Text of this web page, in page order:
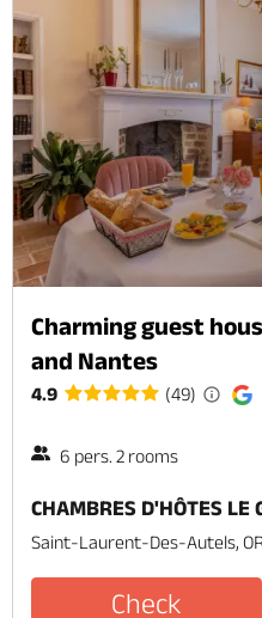
Charming guest
and Nantes
4.9 (49)
6 pers. 2 rooms
CHAMBRES D'HÔTES LE
Saint-Laurent-Des-Autels,
Check